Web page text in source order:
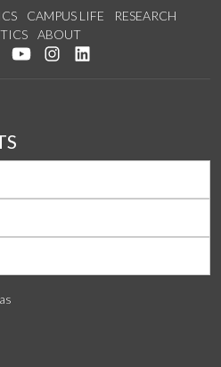
CAMPUS LIFE
RESEARCH
ABOUT
on Facebook
Follow us on Twitter
Watch us on YouTube
See us on Instagram